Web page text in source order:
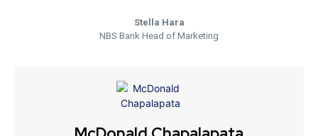
Stella Hara
NBS Bank Head of Marketing